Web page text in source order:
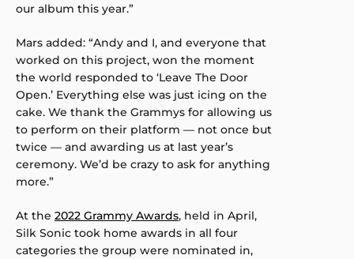
our album this year.”
Mars added: “Andy and I, and everyone that
worked on this project, won the moment
the world responded to ‘Leave The Door
Open.’ Everything else was just icing on the
cake. We thank the Grammys for allowing us
to perform on their platform — not once but
twice — and awarding us at last year’s
ceremony. We’d be crazy to ask for anything
more.”
At the 2022 Grammy Awards, held in April,
Silk Sonic took home awards in all four
categories the group were nominated in,